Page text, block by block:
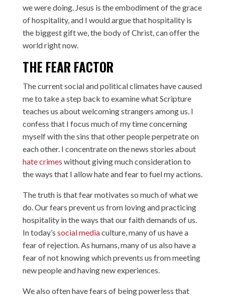
we were doing. Jesus is the embodiment of the grace
of hospitality, and I would argue that hospitality is
the biggest gift we, the body of Christ, can offer the
world right now.
THE FEAR FACTOR
The current social and political climates have caused
me to take a step back to examine what Scripture
teaches us about welcoming strangers among us. I
confess that I focus much of my time concerning
myself with the sins that other people perpetrate on
each other. I concentrate on the news stories about
hate crimes without giving much consideration to
the ways that I allow hate and fear to fuel my actions.
The truth is that fear motivates so much of what we
do. Our fears prevent us from loving and practicing
hospitality in the ways that our faith demands of us.
In today’s social mediaculture, many of us have a
fear of rejection. As humans, many of us also have a
fear of not knowing which prevents us from meeting
new people and having new experiences.
We also often have fears of being powerless that